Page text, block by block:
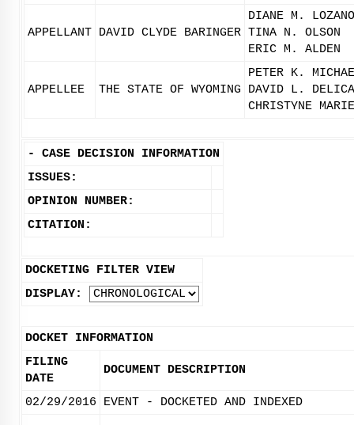
APPELLANT DAVID CLYDE BARINGER
DIANE M. LOZANO
TINA N. OLSON
ERIC M. ALDEN
APPELLEE THE STATE OF WYOMING
PETER K.
DAVID L.
CHRISTYNE
- CASE DECISION INFORMATION
ISSUES:
OPINION NUMBER:
CITATION:
DOCKETING FILTER VIEW
DISPLAY:
DOCKET INFORMATION
FILING
DATE
DOCUMENT DESCRIPTION
02/29/2016 EVENT - DOCKETED AND INDEXED